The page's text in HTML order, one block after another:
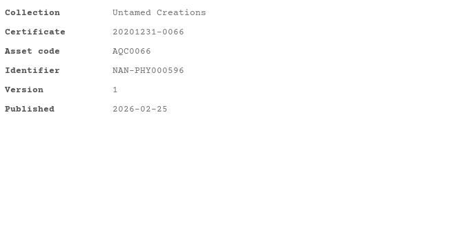
Collection
Untamed Creations
Certificate
20201231-0066
Asset code
AQC0066
Identifier
NAN-PHY000596
Version
1
Published
2026-02-25